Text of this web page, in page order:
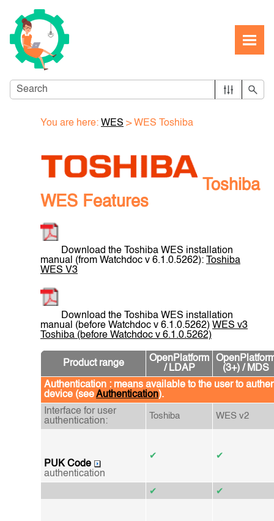
You are here: WES > WES Toshiba
Toshiba
WES Features
Download the Toshiba WES installation
manual (from Watchdoc v 6.1.0.5262):
Toshiba
WES V3
Download the Toshiba WES installation
manual (before Watchdoc v 6.1.0.5262) WES v3
Toshiba (before Watchdoc v 6.1.0.5262)
Product range
OpenPlatform
/ LDAP
(3+) / MDS
Authentication : means available to the user to
device (seeAuthentication).
Interface for user
authentication:
Toshiba WES v2
PUK Code
authentication
✔ ✔
✔ ✔